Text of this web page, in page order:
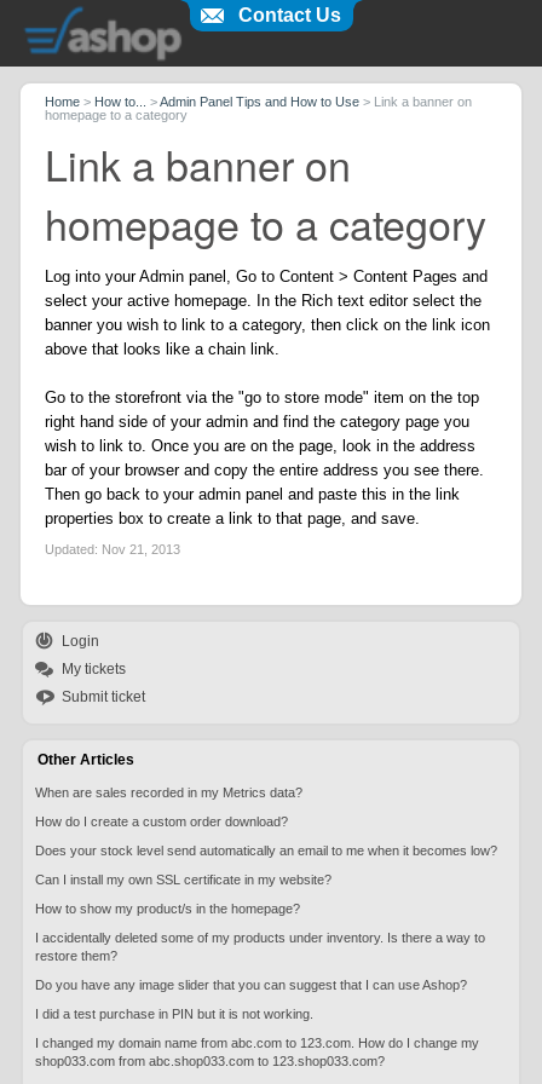
Home > How to... > Admin Panel Tips and How to Use > Link a banner on
homepage to a category
Link a banner on
homepage to a category
Log into your Admin panel, Go to Content > Content Pages and
select your active homepage. In the Rich text editor select the
banner you wish to link to a category, then click on the link icon
above that looks like a chain link.
Go to the storefront via the "go to store mode" item on the top
right hand side of your admin and find the category page you
wish to link to. Once you are on the page, look in the address
bar of your browser and copy the entire address you see there.
Then go back to your admin panel and paste this in the link
properties box to create a link to that page, and save.
Updated: Nov 21, 2013
Login
My tickets
Submit ticket
Other Articles
When are sales recorded in my Metrics data?
How do I create a custom order download?
Does your stock level send automatically an email to me when it becomes low?
Can I install my own SSL certificate in my website?
How to show my product/s in the homepage?
I accidentally deleted some of my products under inventory. Is there a way to
restore them?
Do you have any image slider that you can suggest that I can use Ashop?
I did a test purchase in PIN but it is not working.
I changed my domain name from abc.com to 123.com. How do I change my
shop033.com from abc.shop033.com to 123.shop033.com?
Contact Us